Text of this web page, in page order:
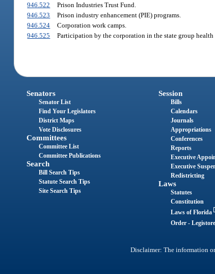
946.522
Prison Industries Trust Fund.
946.523
Prison industry enhancement (PIE) programs.
946.524
Corporation work camps.
946.525
Participation by the corporation in the state group health
Senators
Senator List
Find Your Legislators
District Maps
Vote Disclosures
Committees
Committee List
Committee Publications
Search
Bill Search Tips
Statute Search Tips
Site Search Tips
Session
Bills
Calendars
Journals
Appropriations
Conferences
Reports
Executive
Executive
Redistricting
Laws
Statutes
Constitution
Laws of Florida
Order - Legistore
Disclaimer: The information